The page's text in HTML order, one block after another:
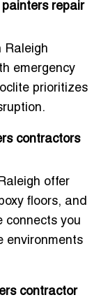
repair
Raleigh
emergency
prioritizes
contractors
offer
floors, and
connects you
environments
contractor